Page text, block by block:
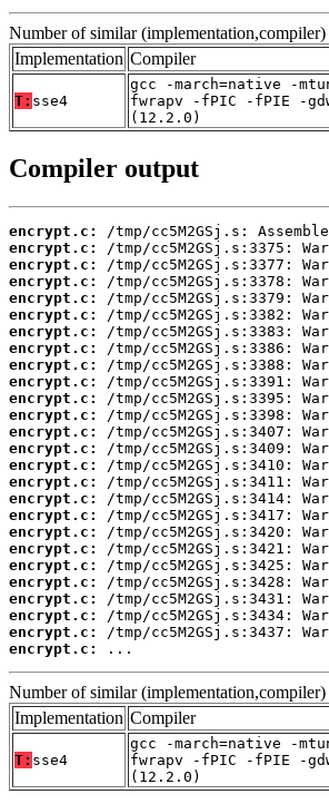
Number of similar (implementation,compiler)
Implementation Compiler
T: sse4
gcc -march=native -
fwrapv -fPIC -fPIE -
(12.2.0)
Compiler output
encrypt.c:
encrypt.c:
encrypt.c:
encrypt.c:
encrypt.c:
encrypt.c:
encrypt.c:
encrypt.c:
encrypt.c:
encrypt.c:
encrypt.c:
encrypt.c:
encrypt.c:
encrypt.c:
encrypt.c:
encrypt.c:
encrypt.c:
encrypt.c:
encrypt.c:
encrypt.c:
encrypt.c:
encrypt.c:
encrypt.c:
encrypt.c:
encrypt.c:
encrypt.c:
...
Number of similar (implementation,compiler)
Implementation Compiler
T: sse4
gcc -march=native -
fwrapv -fPIC -fPIE -
(12.2.0)